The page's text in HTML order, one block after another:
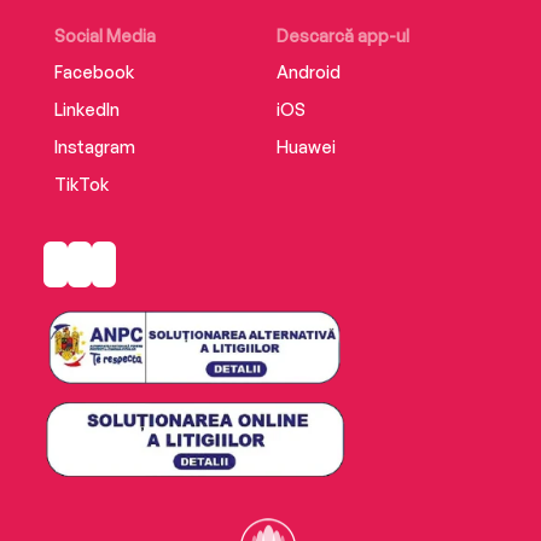
Social Media
Facebook
LinkedIn
Instagram
TikTok
Descarcă app-ul
Android
iOS
Huawei